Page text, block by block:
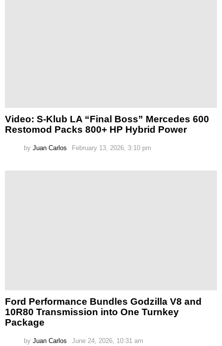
Video: S-Klub LA “Final Boss” Mercedes 600
Restomod Packs 800+ HP Hybrid Power
by Juan Carlos February 13, 2026, 3:10 pm
Ford Performance Bundles Godzilla V8 and
10R80 Transmission into One Turnkey
Package
by Juan Carlos June 24, 2026, 10:31 am